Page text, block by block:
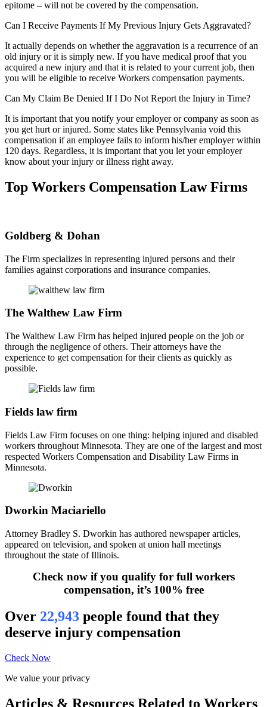
epitome – will not be covered by the compensation.
Can I Receive Payments If My Previous Injury Gets Aggravated?
It actually depends on whether the aggravation is a recurrence of an
old injury or it is simply new. If you have medical proof that you
acquired a new injury and that it is related to your current job, then
you will be eligible to receive Workers compensation payments.
Can My Claim Be Denied If I Do Not Report the Injury in Time?
It is important that you notify your employer or company as soon as
you get hurt or injured. Some states like Pennsylvania void this
compensation if an employee fails to inform his/her employer within
120 days. Regardless, it is important that you let your employer
know about your injury or illness right away.
Top Workers Compensation Law Firms
Goldberg & Dohan
The Firm specializes in representing injured persons and their
families against corporations and insurance companies.
The Walthew Law Firm
The Walthew Law Firm has helped injured people on the job or
through the negligence of others. Their attorneys have the
experience to get compensation for their clients as quickly as
possible.
Fields law firm
Fields Law Firm focuses on one thing: helping injured and disabled
workers throughout Minnesota. They are one of the largest and most
respected Workers Compensation and Disability Law Firms in
Minnesota.
Dworkin Maciariello
Attorney Bradley S. Dworkin has authored newspaper articles,
appeared on television, and spoken at union hall meetings
throughout the state of Illinois.
Check now if you qualify for full workers
compensation, it’s 100% free
Over 22,943 people found that they
deserve injury compensation
Check Now
We value your privacy
Articles & Resources Related to Workers